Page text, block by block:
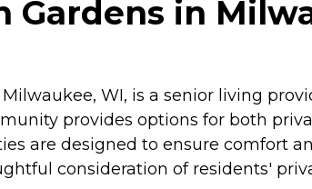
Gardens in
WI, is a senior living
provides options for both
are designed to ensure comfort
consideration of residents'